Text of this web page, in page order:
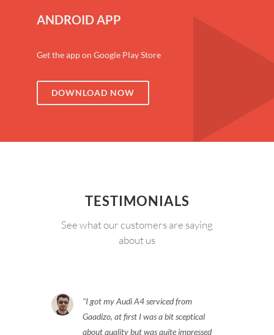
ANDROID APP
Get the app on Google Play Store
DOWNLOAD NOW
TESTIMONIALS
See what our customers are saying
about us
I got my Audi A4 serviced from
Gaadizo, at first I was a bit sceptical
about quality but was quite impressed